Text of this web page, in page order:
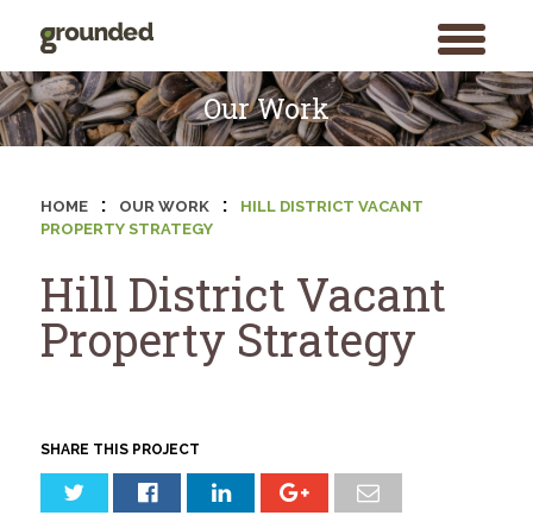
toggle
menu
Skip
to
content
Our Work
HOME : OUR WORK :
HILL DISTRICT VACANT
PROPERTY STRATEGY
Hill District Vacant
Property Strategy
SHARE THIS PROJECT